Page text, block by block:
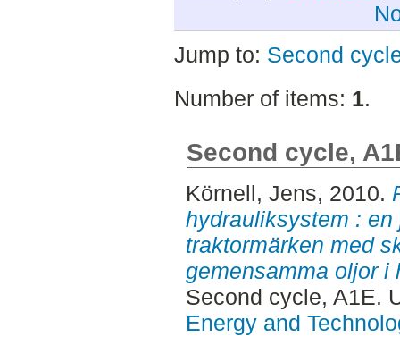
Jump to: Second
Number of items: 1.
Second cycle,
Körnell, Jens, 2010.
hydrauliksystem :
traktormärken med
gemensamma oljor i
Second cycle, A1E.
Energy and